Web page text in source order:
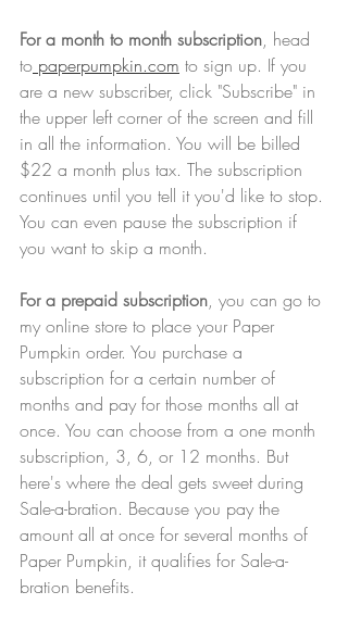
For a month to month subscription, head
to paperpumpkin.com to sign up. If you
are a new subscriber, click "Subscribe" in
the upper left corner of the screen and fill
in all the information. You will be billed
$22 a month plus tax. The subscription
continues until you tell it you'd like to stop.
You can even pause the subscription if
you want to skip a month.
For a prepaid subscription, you can go to
my online store to place your Paper
Pumpkin order. You purchase a
subscription for a certain number of
months and pay for those months all at
once. You can choose from a one month
subscription, 3, 6, or 12 months. But
here's where the deal gets sweet during
Sale-a-bration. Because you pay the
amount all at once for several months of
Paper Pumpkin, it qualifies for Sale-a-
bration benefits.